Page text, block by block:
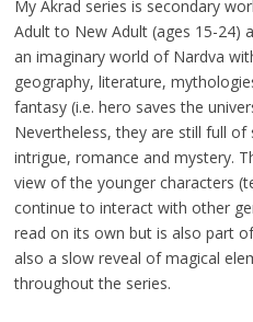
My Akrad series is secondary
Adult to New Adult (ages 15-24)
an imaginary world of Nardva
geography, literature,
fantasy (i.e. hero saves the
Nevertheless, they are still full of
intrigue, romance and mystery.
view of the younger characters
continue to interact with other
read on its own but is also part
also a slow reveal of magical
throughout the series.